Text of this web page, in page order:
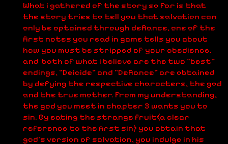
What i gathered of the story so far is that
the story tries to tell you that salvation can
only be optained through defiance, one of the
first notes you read in game tells you about
how you must be stripped of your obedience,
and both of what i believe are the two "best"
endings, "Deicide" and "Defiance" are obtained
by defying the respective characters, the god
and the true mother. From my understanding,
the god you meet in chapter 3 wants you to
sin. By eating the strange fruit(a clear
reference to the first sin) you obtain that
god's version of salvation, you indulge in his